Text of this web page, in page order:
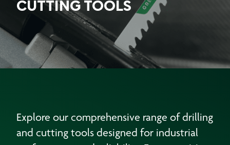
INSIGHTS & RESOURCES
BRANDS
CUTTING TOOLS
Explore our comprehensive range of drilling
and cutting tools designed for industrial